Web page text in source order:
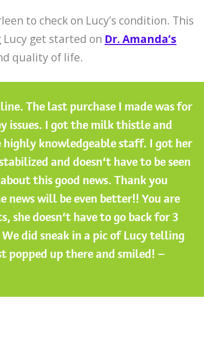
to check on Lucy’s condition. This
get started on Dr. Amanda’s
quality of life.
The last purchase I made was for
issues. I got the milk thistle and
highly knowledgeable staff. I got her
and doesn’t have to be seen
this good news. Thank you
news will be even better!! You are
she doesn’t have to go back for 3
did sneak in a pic of Lucy telling
popped up there and smiled! –